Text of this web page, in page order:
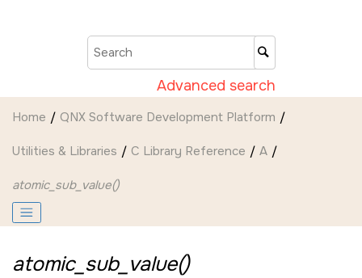
Advanced search
Home QNX Software Development Platform
Utilities & Libraries C Library Reference A
atomic_sub_value()
atomic_sub_value()